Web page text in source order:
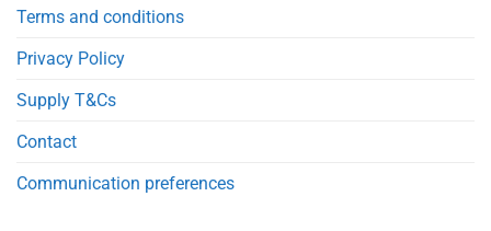
Terms and conditions
Privacy Policy
Supply T&Cs
Contact
Communication preferences